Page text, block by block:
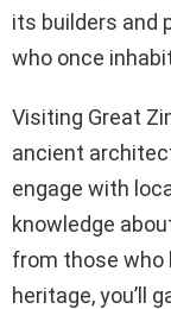
its builders and
who once
Visiting Great
ancient
engage with
knowledge
from those who
heritage, you’ll